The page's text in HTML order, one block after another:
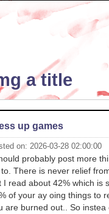
a title
up games
on: 2026-03-28 02:00:00
probably post more
to. There is never relief
I read about 42% which is
of your ay oing things to
are burned out.. So instea